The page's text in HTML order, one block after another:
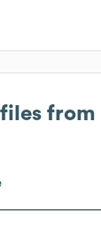
from